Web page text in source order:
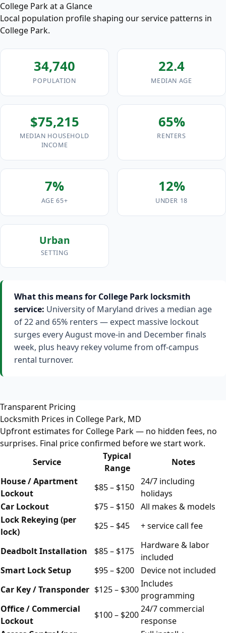
College Park at a Glance
Local population profile shaping our service patterns in
College Park.
34,740
POPULATION
22.4
MEDIAN AGE
$75,215
MEDIAN HOUSEHOLD
INCOME
65%
RENTERS
7%
AGE 65+
12%
UNDER 18
Urban
SETTING
What this means for College Park locksmith
service: University of Maryland drives a median age
of 22 and 65% renters — expect massive lockout
surges every August move-in and December finals
week, plus heavy rekey volume from off-campus
rental turnover.
Transparent Pricing
Locksmith Prices in College Park, MD
Upfront estimates for College Park — no hidden fees, no
surprises. Final price confirmed before we start work.
Service
Typical
Range
Notes
House / Apartment
Lockout
$85 – $150
24/7 including
holidays
Car Lockout
$75 – $150 All makes & models
Lock Rekeying (per
lock)
$25 – $45 + service call fee
Deadbolt Installation $85 – $175
Hardware & labor
included
Smart Lock Setup
$95 – $200
Device not included
Car Key / Transponder $125 – $300
Includes
programming
Office / Commercial
Lockout
$100 – $200
24/7 commercial
response